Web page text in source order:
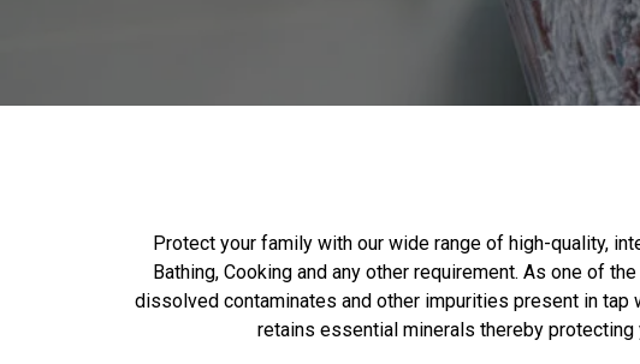
Protect your family with our wide range of high-quality,
Bathing, Cooking and any other requirement. As one of
dissolved contaminates and other impurities present in
retains essential minerals thereby protecting